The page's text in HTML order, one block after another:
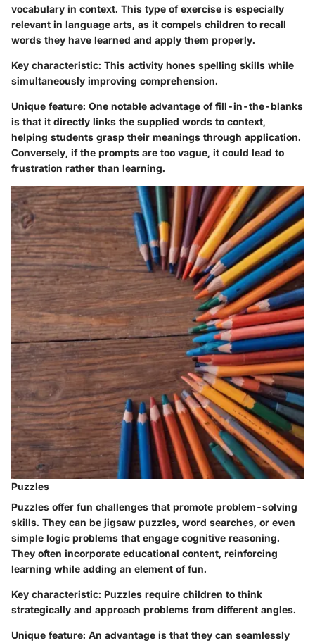
vocabulary in context. This type of exercise is especially
relevant in language arts, as it compels children to recall
words they have learned and apply them properly.
Key characteristic: This activity hones spelling skills while
simultaneously improving comprehension.
Unique feature: One notable advantage of fill-in-the-blanks
is that it directly links the supplied words to context,
helping students grasp their meanings through application.
Conversely, if the prompts are too vague, it could lead to
frustration rather than learning.
Puzzles
Puzzles offer fun challenges that promote problem-solving
skills. They can be jigsaw puzzles, word searches, or even
simple logic problems that engage cognitive reasoning.
They often incorporate educational content, reinforcing
learning while adding an element of fun.
Key characteristic: Puzzles require children to think
strategically and approach problems from different angles.
Unique feature: An advantage is that they can seamlessly